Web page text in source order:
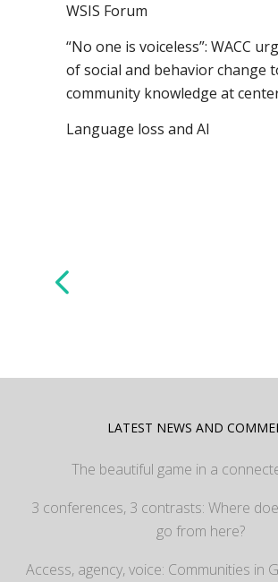
WSIS Forum
“No one is voiceless”: WACC
of social and behavior change
community knowledge at
Language loss and AI
LATEST NEWS AND
The beautiful game in a
3 conferences, 3 contrasts: Where
go from here?
Access, agency, voice: Communities in